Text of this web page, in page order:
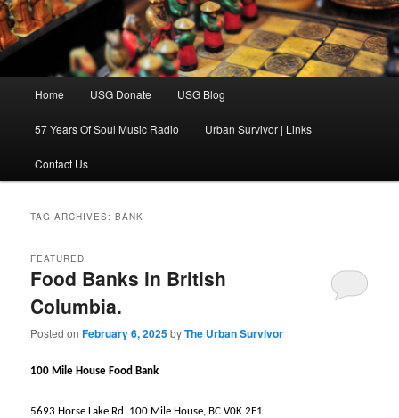
Home USG Donate USG Blog
57 Years Of Soul Music Radio Urban Survivor | Links
Contact Us
TAG ARCHIVES:BANK
Food Banks in British
Columbia.
FEATURED
Posted onFebruary 6, 2025byThe Urban Survivor
100 Mile House Food Bank
5693 Horse Lake Rd. 100 Mile House, BC V0K 2E1